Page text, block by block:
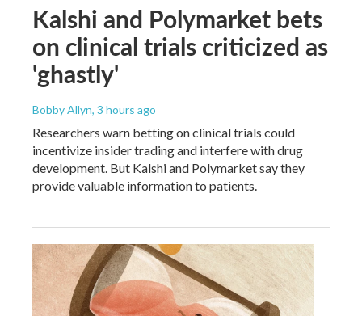
Kalshi and Polymarket bets
on clinical trials criticized as
'ghastly'
Bobby Allyn, 3 hours ago
Researchers warn betting on clinical trials could
incentivize insider trading and interfere with drug
development. But Kalshi and Polymarket say they
provide valuable information to patients.